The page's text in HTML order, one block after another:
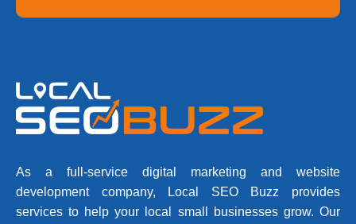
As a full-service digital marketing and website
development company, Local SEO Buzz provides
services to help your local small businesses grow. Our